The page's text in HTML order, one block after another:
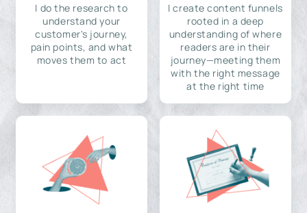
I do the research to
understand your
customer's journey,
pain points, and what
moves them to act
I create content funnels
rooted in a deep
understanding of where
readers are in their
journey—meeting them
with the right message
at the right time